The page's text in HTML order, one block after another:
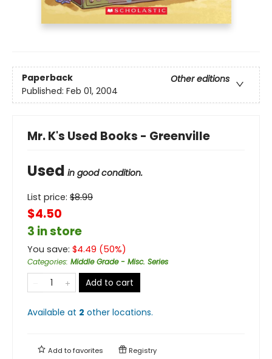
Paperback
Other editions
Published: Feb 01, 2004
Mr. K's Used Books - Greenville
Used in good condition.
List price: $8.99
$4.50
3 in store
You save: $4.49 (50%)
Categories: Middle Grade - Misc. Series
Add to cart
Available at 2 other locations.
Add tofavorites Registry